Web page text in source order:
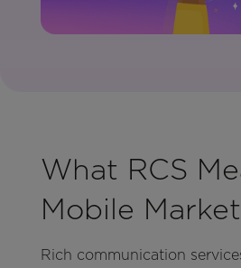
What RCS
Mobile
Rich communication